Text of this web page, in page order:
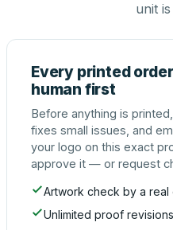
unit
Every printed
human first
Before anything is
fixes small issues, and
your logo on this exact
approve it — or request
Artwork check by a real
Unlimited proof